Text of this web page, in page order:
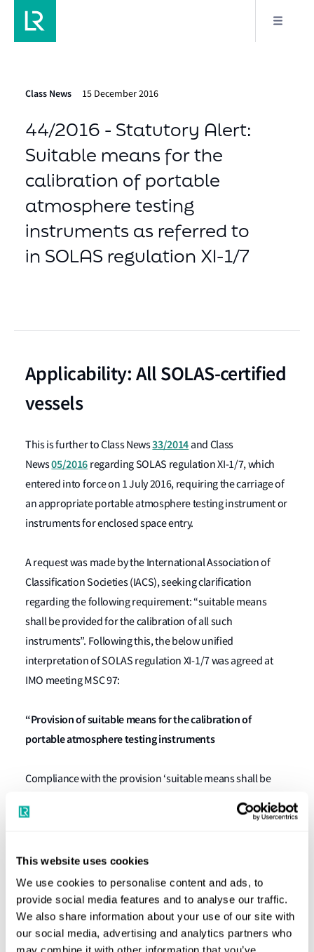
This website uses cookies
We use cookies to personalise content and ads, to
provide social media features and to analyse our traffic.
We also share information about your use of our site with
our social media, advertising and analytics partners who
Class News 15 December 2016
44/2016 - Statutory Alert:
Suitable means for the
calibration of portable
atmosphere testing
instruments as referred to
in SOLAS regulation XI-1/7
Applicability: All SOLAS-certified
vessels
This is further to Class News33/2014and Class
News05/2016 regarding SOLAS regulation XI-1/7, which
entered into force on 1 July 2016, requiring the carriage of
an appropriate portable atmosphere testing instrument or
instruments for enclosed space entry.
A request was made by the International Association of
Classification Societies (IACS), seeking clarification
regarding the following requirement: “suitable means
shall be provided for the calibration of all such
instruments”. Following this, the below unified
interpretation of SOLAS regulation XI-1/7 was agreed at
IMO meeting MSC 97:
“Provision of suitable means for the calibration of
portable atmosphere testing instruments
Compliance with the provision ‘suitable means shall be
provided for the calibration of all such instruments’ in
SOLAS regulation XI-1/7, as adopted by resolution
testing instruments being calibrated on board or ashore in
accordance with the manufacturer’s instructions.
For the avoidance of any doubt, the above clarification
refers to the calibration of portable atmosphere testing